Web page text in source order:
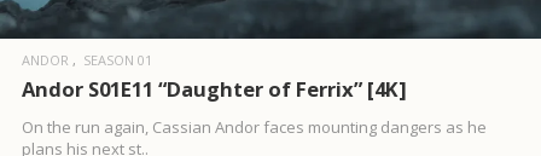
ANDOR SEASON 01
Andor S01E11 “Daughter of Ferrix” [4K]
On the run again, Cassian Andor faces mounting dangers as he
plans his next st..